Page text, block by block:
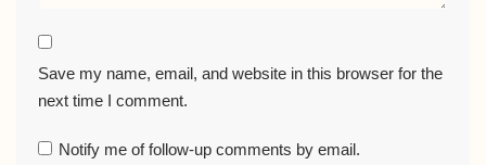
Save my name, email, and website in this browser for the
next time I comment.
Notify me of follow-up comments by email.